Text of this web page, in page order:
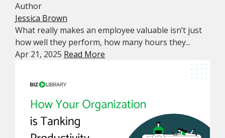
Author
Jessica Brown
What really makes an employee valuable isn’t just
how well they perform, how many hours they...
Apr 21, 2025 Read More